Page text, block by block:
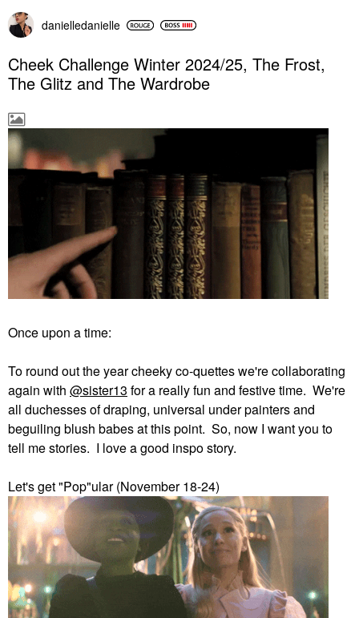
danielledanielle
Cheek Challenge Winter 2024/25, The Frost,
The Glitz and The Wardrobe
Once upon a time:
To round out the year cheeky co-quettes we're collaborating
again with @sister13 for a really fun and festive time. We're
all duchesses of draping, universal under painters and
beguiling blush babes at this point. So, now I want you to
tell me stories. I love a good inspo story.
Let's get "Pop"ular (November 18-24)